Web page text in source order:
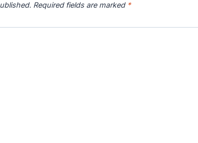
Required fields are marked *